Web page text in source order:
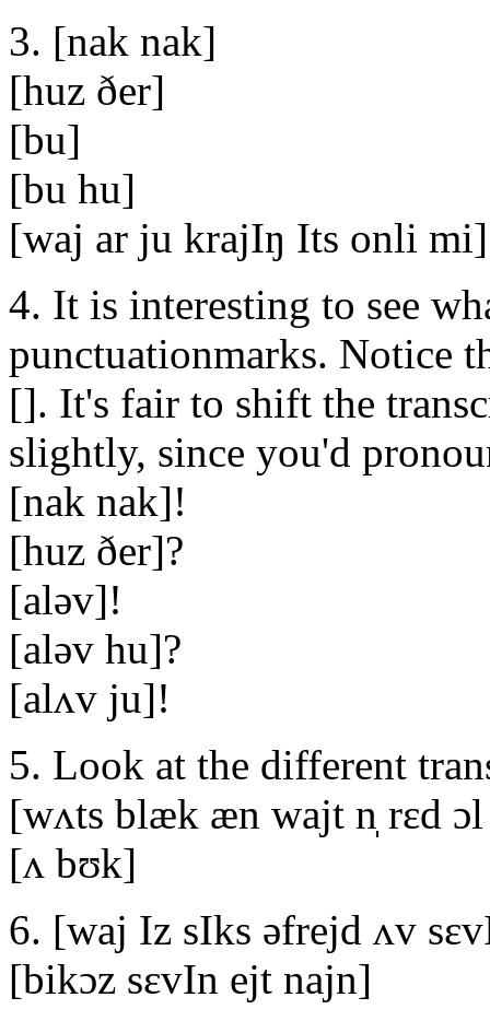
3. [nak nak]
[huz ðer]
[bu]
[bu hu]
[waj ar ju krajIŋ Its onli mi]
4. It is interesting to see
punctuationmarks. Notice
[]. It's fair to shift the
slightly, since you'd
[nak nak]!
[huz ðer]?
[aləv]!
[aləv hu]?
[alʌv ju]!
5. Look at the different
[wʌts blæk æn wajt n̩ rεd
[ʌ bʊk]
6. [waj Iz sIks əfrejd ʌv
[bikɔz sεvIn ejt najn]